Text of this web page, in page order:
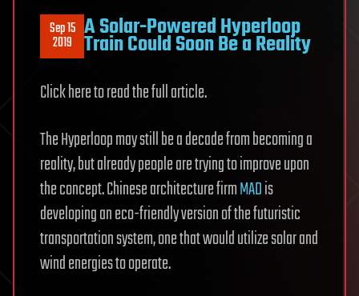
Sep 15
2019 A Solar-Powered Hyperloop
Train Could Soon Be a Reality
Click here to read the full article.
The Hyperloop may still be a decade from becoming a
reality, but already people are trying to improve upon
the concept. Chinese architecture firmMADis
developing an eco-friendly version of the futuristic
transportation system, one that would utilize solar and
wind energies to operate.